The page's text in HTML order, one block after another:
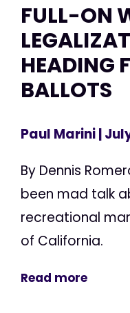
FULL-ON
HEADING
BALLOTS
Paul Marini|
By Dennis
been mad talk
recreational
of California.
Read more